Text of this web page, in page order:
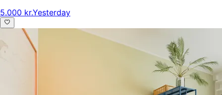
5.000 kr.Yesterday